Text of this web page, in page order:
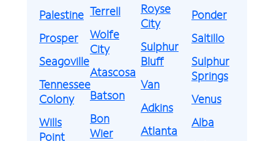
Palestine
Prosper
Seagoville
Tennessee
Colony
Wills
Point
Terrell
Wolfe
City
Atascosa
Batson
Bon
Wier
Royse
City
Sulphur
Bluff
Van
Adkins
Atlanta
Ponder
Saltillo
Sulphur
Springs
Venus
Alba